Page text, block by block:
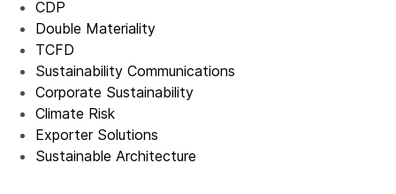
CDP
Double Materiality
TCFD
Sustainability Communications
Corporate Sustainability
Climate Risk
Exporter Solutions
Sustainable Architecture